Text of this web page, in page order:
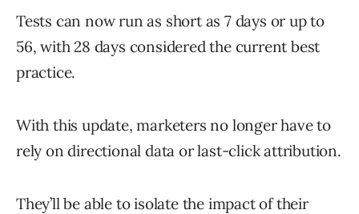
Tests can now run as short as 7 days or up to
56, with 28 days considered the current best
practice.
With this update, marketers no longer have to
rely on directional data or last-click attribution.
They’ll be able to isolate the impact of their